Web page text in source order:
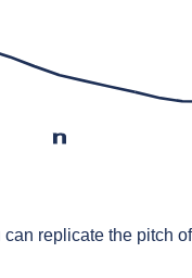
n
replicate the pitch